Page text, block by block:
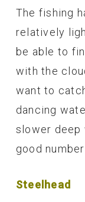
The fishing
relatively
be able to
with the
want to
dancing
slower deep
good
Steelhead